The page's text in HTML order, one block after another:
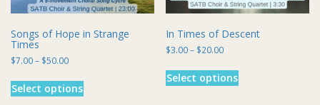
Songs of Hope in Strange
Times
$7.00– $50.00Price
$7.00
through
Select options
In Times of Descent
$3.00– $20.00Price
$3.00
through
Select options